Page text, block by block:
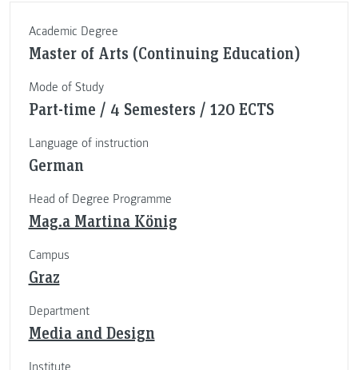
Academic Degree
Master of Arts (Continuing Education)
Mode of Study
Part-time / 4 Semesters / 120 ECTS
Language of instruction
German
Head of Degree Programme
Mag.a Martina König
Campus
Graz
Department
Media and Design